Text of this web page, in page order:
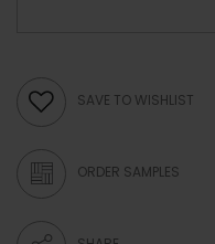
SAVE TO WISHLIST
ORDER SAMPLES